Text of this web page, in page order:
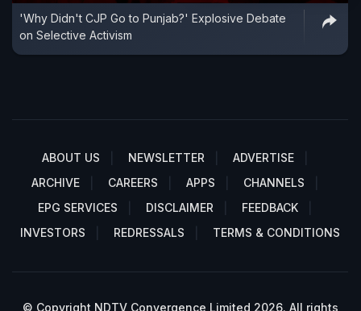
'Why Didn't CJP Go to Punjab?' Explosive Debate
on Selective Activism
ABOUT US NEWSLETTER
ADVERTISE
ARCHIVE
CAREERS APPS
CHANNELS
EPG SERVICES
DISCLAIMER
FEEDBACK
INVESTORS
REDRESSALS TERMS & CONDITIONS
© Copyright NDTV Convergence Limited 2026. All rights